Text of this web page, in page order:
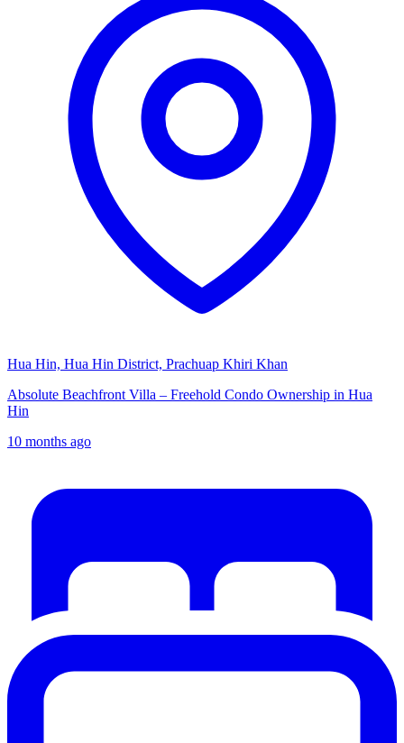
Hua Hin, Hua Hin District, Prachuap Khiri Khan
Absolute Beachfront Villa – Freehold Condo Ownership in Hua
Hin
10 months ago